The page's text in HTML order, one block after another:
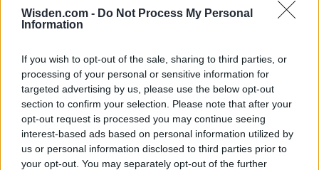
Wisden.com - Do Not Process My Personal
Information
If you wish to opt-out of the sale, sharing to third parties, or
processing of your personal or sensitive information for
targeted advertising by us, please use the below opt-out
section to confirm your selection. Please note that after your
opt-out request is processed you may continue seeing
interest-based ads based on personal information utilized by
us or personal information disclosed to third parties prior to
your opt-out. You may separately opt-out of the further